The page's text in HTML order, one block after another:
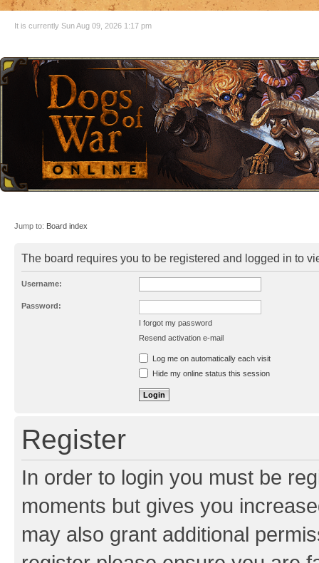
It is currently Sun Aug 09, 2026 1:17 pm
Jump to: Board index
The board requires you to be registered and logged in to
Username:
Password:
I forgot my password
Resend activation e-mail
Log me on automatically each visit
Hide my online status this session
Register
In order to login you must be
moments but gives you
may also grant additional